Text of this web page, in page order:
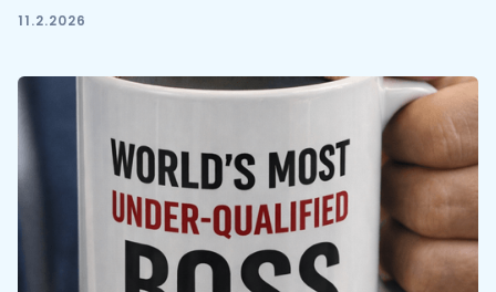
11.2.2026